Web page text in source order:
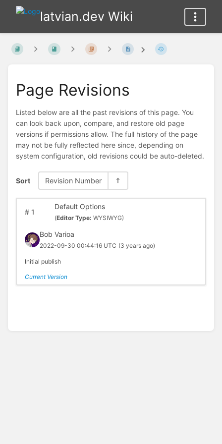
latvian.dev Wiki
Page Revisions
Listed below are all the past revisions of this page. You
can look back upon, compare, and restore old page
versions if permissions allow. The full history of the page
may not be fully reflected here since, depending on
system configuration, old revisions could be auto-deleted.
Sort Revision Number
#1
Default Options
(Editor Type: WYSIWYG)
Bob Varioa
2022-09-30 00:44:16 UTC (3 years ago)
Initial publish
Current Version